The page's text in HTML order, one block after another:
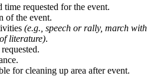
time requested for the event.
of the event.
(e.g., speech or rally, march with
literature).
for cleaning up area after event.